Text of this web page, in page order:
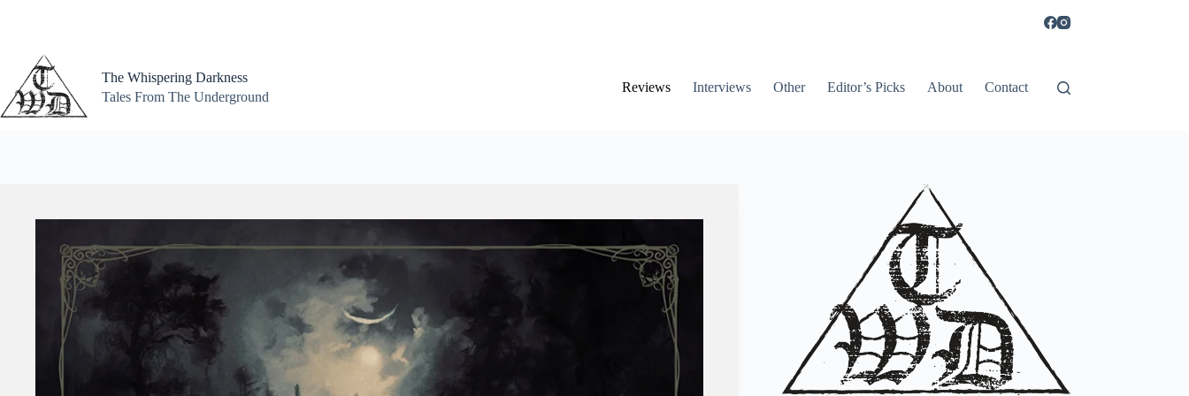
The Whispering Darkness
Tales From The Underground
Reviews Interviews Other Editor’s Picks About Contact